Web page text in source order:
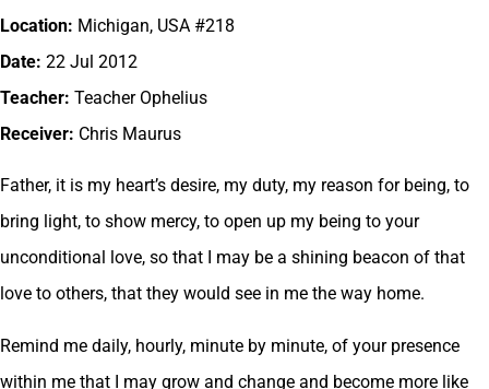
Location: Michigan, USA #218
Date: 22 Jul 2012
Teacher: Teacher Ophelius
Receiver: Chris Maurus
Father, it is my heart’s desire, my duty, my reason for being, to
bring light, to show mercy, to open up my being to your
unconditional love, so that I may be a shining beacon of that
love to others, that they would see in me the way home.
Remind me daily, hourly, minute by minute, of your presence
within me that I may grow and change and become more like